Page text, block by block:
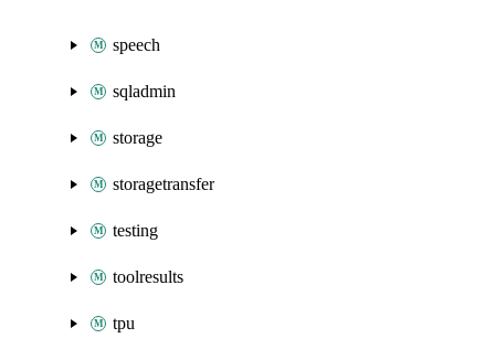
speech
sqladmin
storage
storagetransfer
testing
toolresults
tpu